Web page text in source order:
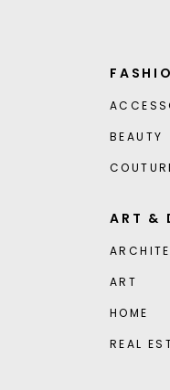
BEAUTY
ART &
ART
HOME
REAL